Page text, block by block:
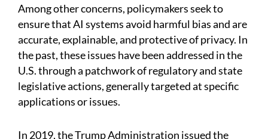
Among other concerns, policymakers seek to
ensure that AI systems avoid harmful bias and are
accurate, explainable, and protective of privacy. In
the past, these issues have been addressed in the
U.S. through a patchwork of regulatory and state
legislative actions, generally targeted at specific
applications or issues.
In 2019, the Trump Administration issued the